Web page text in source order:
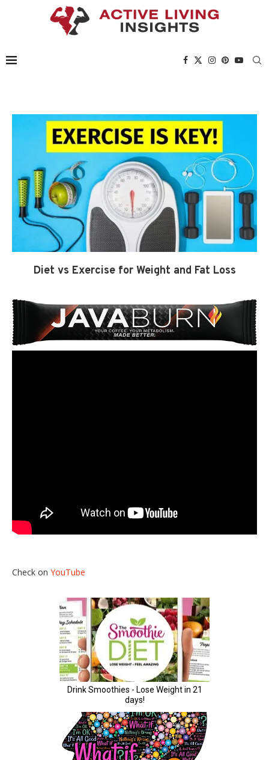
Diet vs Exercise for Weight and Fat Loss
Check on YouTube